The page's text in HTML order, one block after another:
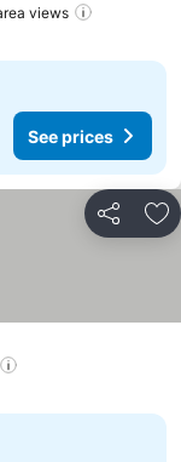
views
See prices
Share